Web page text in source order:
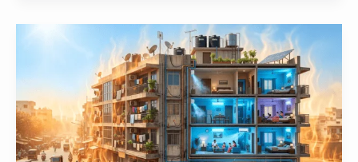
Wasting
₹5,000/Month…
This
Underground